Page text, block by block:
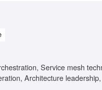
Service mesh
Architecture